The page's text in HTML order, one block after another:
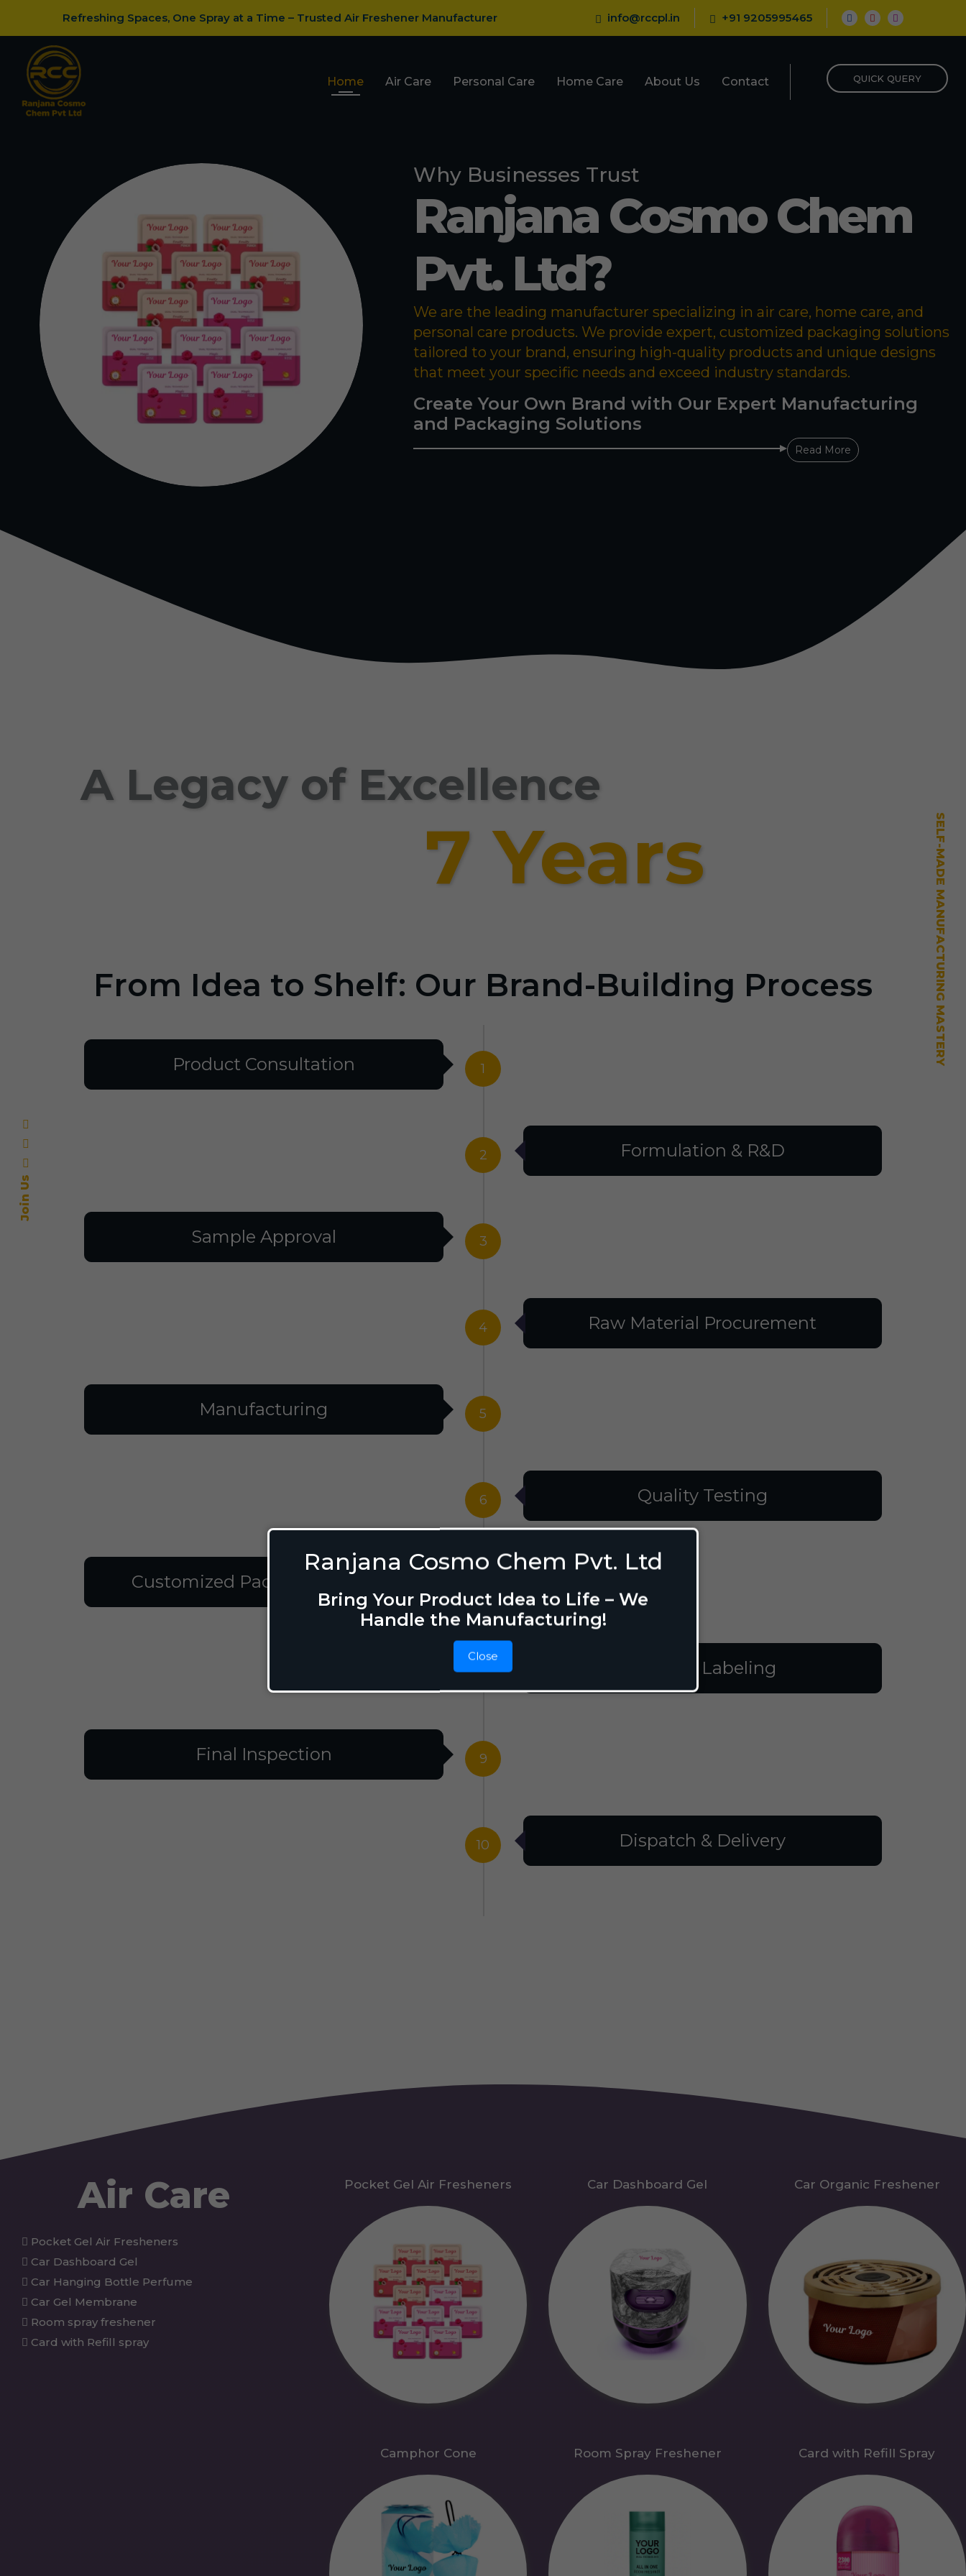
Ranjana Cosmo Chem Pvt. Ltd
Bring Your Product Idea to Life – We
Handle the Manufacturing!
Close
Join Us
SELF-MADE MANUFACTURING MASTERY
Refreshing Spaces, One Spray at a Time – Trusted Air Freshener Manufacturer info@rccpl.in +91 9205995465
Home Air Care Personal Care Home Care About Us Contact QUICK QUERY
Why Businesses Trust
Ranjana Cosmo Chem
Pvt. Ltd?
We are the leading manufacturer specializing in air care, home care, and
personal care products. We provide expert, customized packaging solutions
tailored to your brand, ensuring high-quality products and unique designs
that meet your specific needs and exceed industry standards.
Create Your Own Brand with Our Expert Manufacturing
and Packaging Solutions
Read More
A Legacy of Excellence
7 Years
From Idea to Shelf: Our Brand-Building Process
1
Product Consultation
2 Formulation & R&D
3
Sample Approval
4 Raw Material Procurement
5
Manufacturing
6 Quality Testing
Customized Packaging Design
8 Filling & Labeling
9
Final Inspection
10 Dispatch & Delivery
Air Care
Pocket Gel Air Fresheners
Car Dashboard Gel
Car Hanging Bottle Perfume
Car Gel Membrane
Room spray freshener
Card with Refill spray
Pocket Gel Air Fresheners Car Dashboard Gel Car Organic Freshener
Camphor Cone Room Spray Freshener Card with Refill Spray